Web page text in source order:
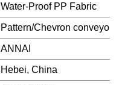
Water-Proof PP Fabric
Pattern/Chevron conveyor
ANNAI
Hebei, China